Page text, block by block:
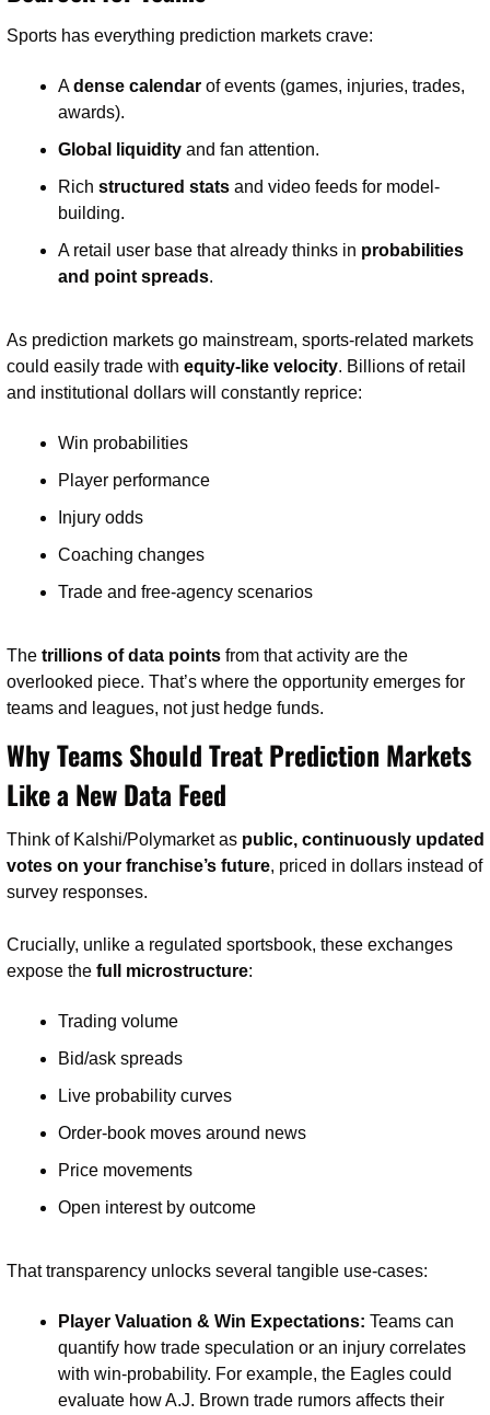
Sports has everything prediction markets crave:
A dense calendar of events (games, injuries, trades,
awards).
Global liquidity and fan attention.
Rich structured stats and video feeds for model-
building.
A retail user base that already thinks in probabilities
and point spreads.
As prediction markets go mainstream, sports-related markets
could easily trade with equity-like velocity. Billions of retail
and institutional dollars will constantly reprice:
Win probabilities
Player performance
Injury odds
Coaching changes
Trade and free-agency scenarios
The trillions of data points from that activity are the
overlooked piece. That’s where the opportunity emerges for
teams and leagues, not just hedge funds.
Why Teams Should Treat Prediction Markets
Like a New Data Feed
Think of Kalshi/Polymarket as public, continuously updated
votes on your franchise’s future, priced in dollars instead of
survey responses.
Crucially, unlike a regulated sportsbook, these exchanges
expose the full microstructure:
Trading volume
Bid/ask spreads
Live probability curves
Order-book moves around news
Price movements
Open interest by outcome
That transparency unlocks several tangible use-cases:
Player Valuation & Win Expectations: Teams can
quantify how trade speculation or an injury correlates
with win-probability. For example, the Eagles could
evaluate how A.J. Brown trade rumors affects their